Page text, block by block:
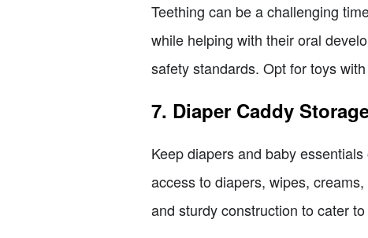
Teething can be a challenging
while helping with their oral
safety standards. Opt for toys
7. Diaper Caddy
Keep diapers and baby
access to diapers, wipes,
and sturdy construction to cater